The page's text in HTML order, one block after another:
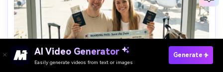
AI Video Generator
Easily generate videos from text or images
Generate
Paste Your Prompts Now →